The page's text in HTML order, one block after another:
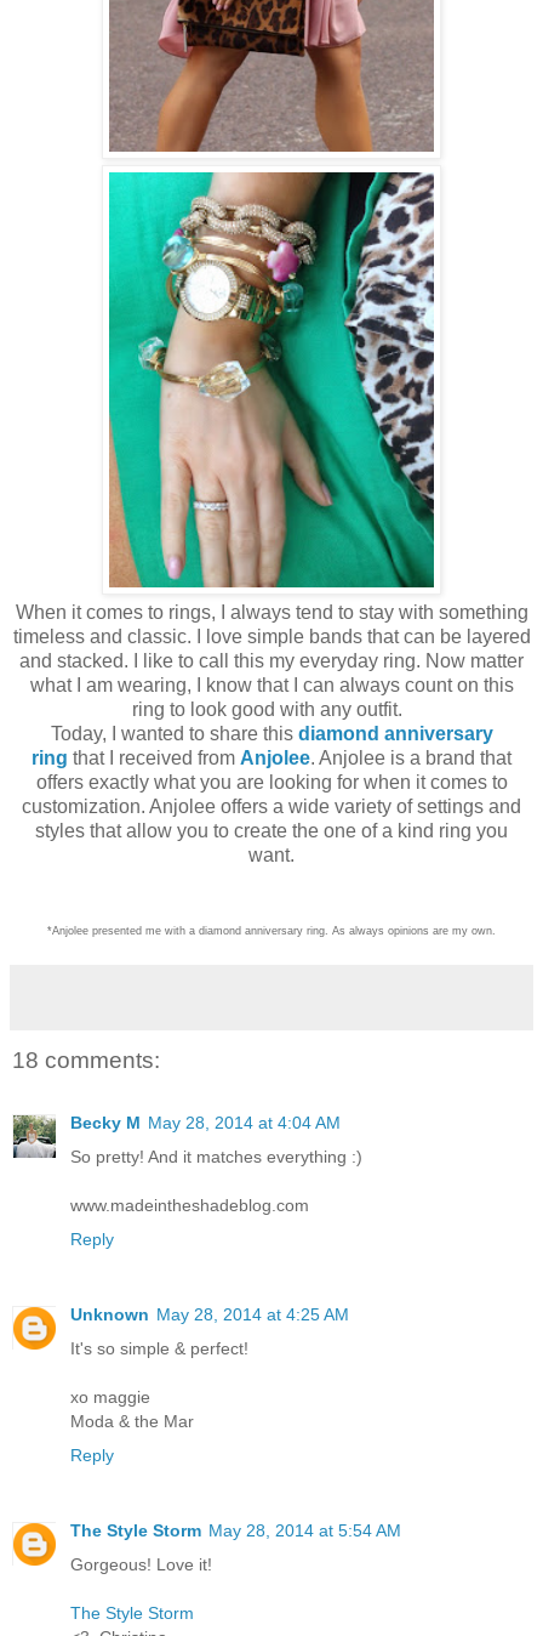
When it comes to rings, I always tend to stay with something
timeless and classic. I love simple bands that can be layered
and stacked. I like to call this my everyday ring. Now matter
what I am wearing, I know that I can always count on this
ring to look good with any outfit.
Today, I wanted to share this diamond anniversary
ring that I received from Anjolee. Anjolee is a brand that
offers exactly what you are looking for when it comes to
customization. Anjolee offers a wide variety of settings and
styles that allow you to create the one of a kind ring you
want.
*Anjolee presented me with a diamond anniversary ring. As always opinions are my own.
18 comments:
Becky M May 28, 2014 at 4:04 AM
So pretty! And it matches everything :)
www.madeintheshadeblog.com
Reply
Unknown May 28, 2014 at 4:25 AM
It's so simple & perfect!
xo maggie
Moda & the Mar
Reply
The Style Storm May 28, 2014 at 5:54 AM
Gorgeous! Love it!
The Style Storm